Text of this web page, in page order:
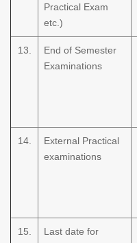
Practical Exam
etc.)
13.
End of Semester
Examinations
14.
External Practical
examinations
15.
Last date for